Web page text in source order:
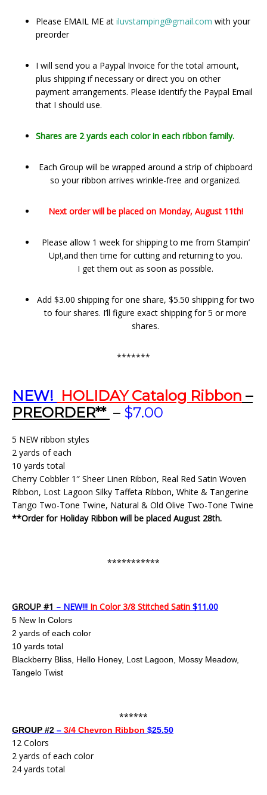
Please EMAIL ME at iluvstamping@gmail.com with your
preorder
I will send you a Paypal Invoice for the total amount,
plus shipping if necessary or direct you on other
payment arrangements. Please identify the Paypal Email
that I should use.
Shares are 2 yards each color in each ribbon family.
Each Group will be wrapped around a strip of chipboard
so your ribbon arrives wrinkle-free and organized.
Next order will be placed on Monday, August 11th!
Please allow 1 week for shipping to me from Stampin’
Up!,and then time for cutting and returning to you.
I get them out as soon as possible.
Add $3.00 shipping for one share, $5.50 shipping for two
to four shares. I’ll figure exact shipping for 5 or more
shares.
*******
NEW! HOLIDAY Catalog Ribbon –
PREORDER** – $7.00
5 NEW ribbon styles
2 yards of each
10 yards total
Cherry Cobbler 1″ Sheer Linen Ribbon, Real Red Satin Woven
Ribbon, Lost Lagoon Silky Taffeta Ribbon, White & Tangerine
Tango Two-Tone Twine, Natural & Old Olive Two-Tone Twine
**Order for Holiday Ribbon will be placed August 28th.
***********
GROUP #1 – NEW!!! In Color 3/8 Stitched Satin $11.00
5 New In Colors
2 yards of each color
10 yards total
Blackberry Bliss, Hello Honey, Lost Lagoon, Mossy Meadow,
Tangelo Twist
******
GROUP #2 – 3/4 Chevron Ribbon $25.50
12 Colors
2 yards of each color
24 yards total